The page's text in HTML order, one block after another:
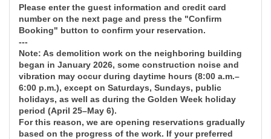
Please enter the guest information and credit card
number on the next page and press the "Confirm
Booking" button to confirm your reservation.
---
Note: As demolition work on the neighboring building
began in January 2026, some construction noise and
vibration may occur during daytime hours (8:00 a.m.–
6:00 p.m.), except on Saturdays, Sundays, public
holidays, as well as during the Golden Week holiday
period (April 25–May 6).
For this reason, we are opening reservations gradually
based on the progress of the work. If your preferred